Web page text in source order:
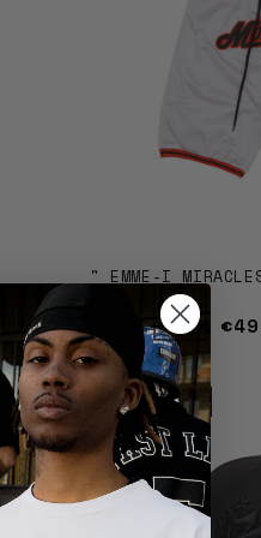
" EMME-I
Regular price
€79,00 EUR
Sold out